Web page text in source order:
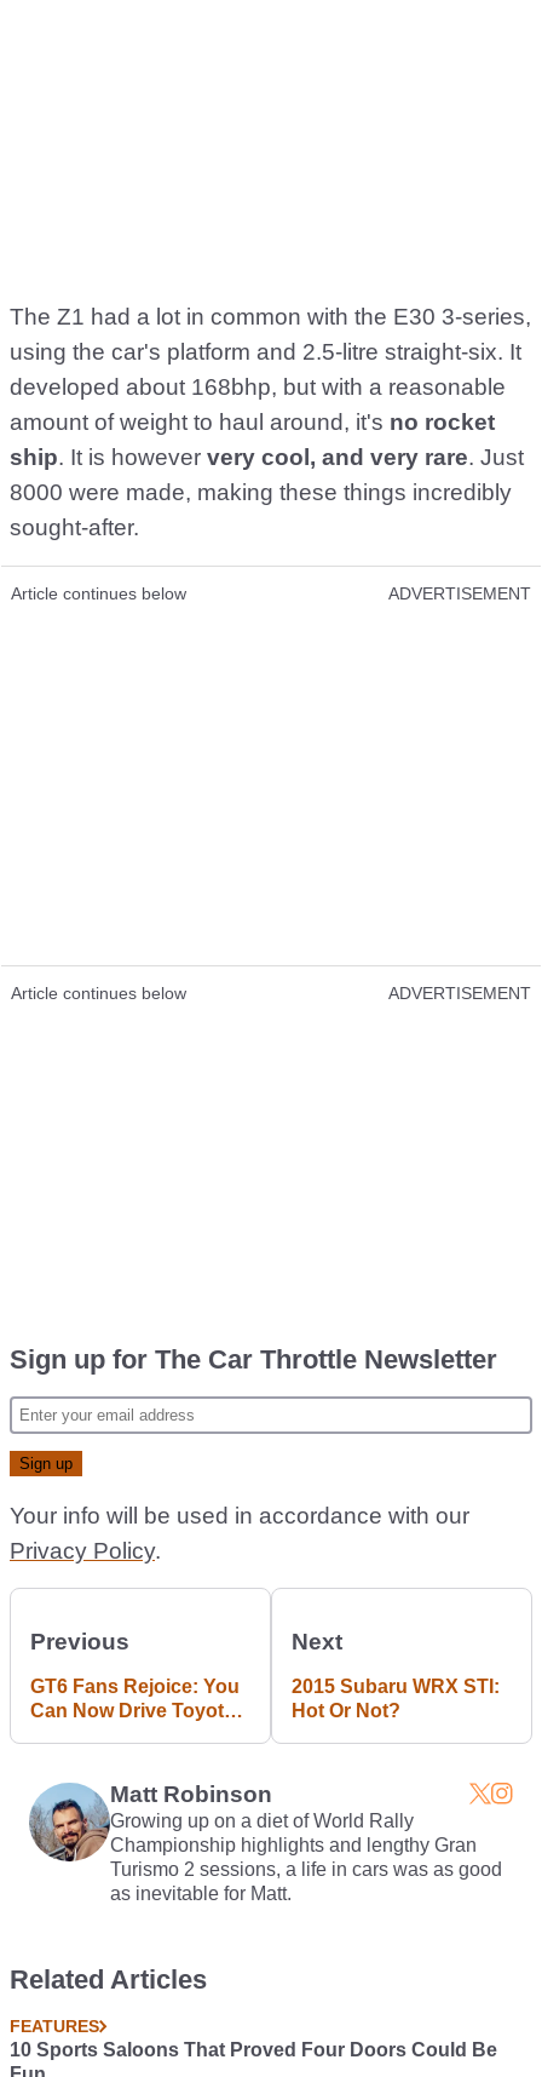
The Z1 had a lot in common with the E30 3-series,
using the car's platform and 2.5-litre straight-six. It
developed about 168bhp, but with a reasonable
amount of weight to haul around, it's no rocket
ship. It is however very cool, and very rare. Just
8000 were made, making these things incredibly
sought-after.
Article continues below ADVERTISEMENT
Article continues below ADVERTISEMENT
Sign up for The Car Throttle Newsletter
Your info will be used in accordance with our
Privacy Policy.
Previous
GT6 Fans Rejoice: You
Can Now Drive Toyota's
Next
2015 Subaru WRX STI:
Hot Or Not?
Matt Robinson
Growing up on a diet of World Rally
Championship highlights and lengthy Gran
Turismo 2 sessions, a life in cars was as good
as inevitable for Matt.
Related Articles
FEATURES
10 Sports Saloons That Proved Four Doors Could Be